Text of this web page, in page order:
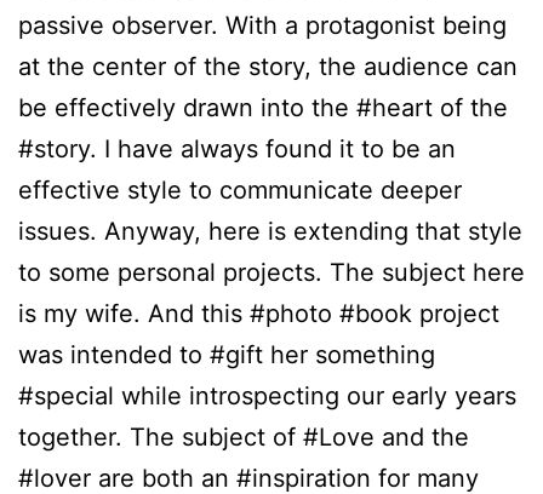
passive observer. With a protagonist being
at the center of the story, the audience can
be effectively drawn into the #heart of the
#story. I have always found it to be an
effective style to communicate deeper
issues. Anyway, here is extending that style
to some personal projects. The subject here
is my wife. And this #photo #book project
was intended to #gift her something
#special while introspecting our early years
together. The subject of #Love and the
#lover are both an #inspiration for many